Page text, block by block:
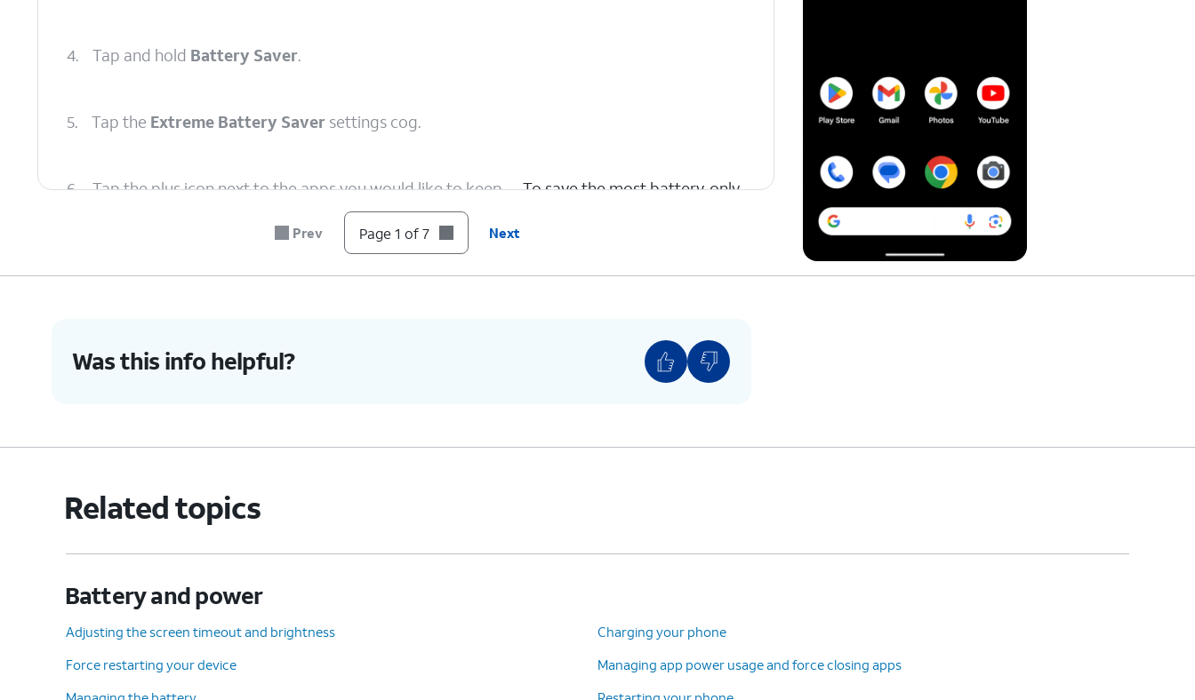
4. Tap and hold Battery Saver.
5. Tap the Extreme Battery Saver settings cog.
6.
Tap the plus icon next to the apps you would like to keep
running in Extreme Battery Saver Mode.
To save the most battery, only
7. You've completed the steps!
Prev Page 1 of 7 Next
Was this info helpful?
Related topics
Battery and power
Adjusting the screen timeout and brightness
Charging your phone
Force restarting your device
Managing app power usage and force closing apps